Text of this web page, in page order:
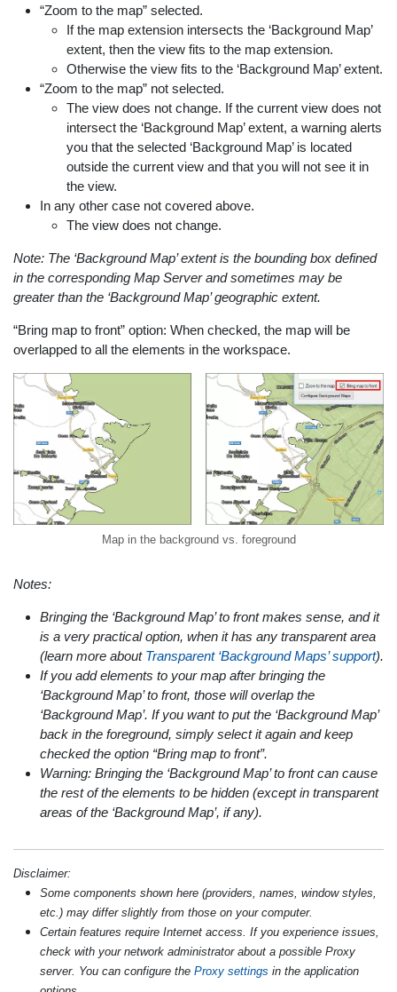
“Zoom to the map” selected.
If the map extension intersects the ‘Background Map’
extent, then the view fits to the map extension.
Otherwise the view fits to the ‘Background Map’ extent.
“Zoom to the map” not selected.
The view does not change. If the current view does not
intersect the ‘Background Map’ extent, a warning alerts
you that the selected ‘Background Map’ is located
outside the current view and that you will not see it in
the view.
In any other case not covered above.
The view does not change.
Note: The ‘Background Map’ extent is the bounding box defined
in the corresponding Map Server and sometimes may be
greater than the ‘Background Map’ geographic extent.
“Bring map to front” option: When checked, the map will be
overlapped to all the elements in the workspace.
Map in the background vs. foreground
Notes:
Bringing the ‘Background Map’ to front makes sense, and it
is a very practical option, when it has any transparent area
(learn more about Transparent ‘Background Maps’ support).
If you add elements to your map after bringing the
‘Background Map’ to front, those will overlap the
‘Background Map’. If you want to put the ‘Background Map’
back in the foreground, simply select it again and keep
checked the option “Bring map to front”.
Warning: Bringing the ‘Background Map’ to front can cause
the rest of the elements to be hidden (except in transparent
areas of the ‘Background Map’, if any).
Disclaimer:
Some components shown here (providers, names, window styles,
etc.) may differ slightly from those on your computer.
Certain features require Internet access. If you experience issues,
check with your network administrator about a possible Proxy
server. You can configure the Proxy settings in the application